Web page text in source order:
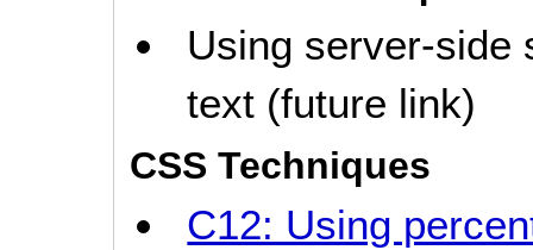
Using server-side
text (future link)
CSS Techniques
C12: Using